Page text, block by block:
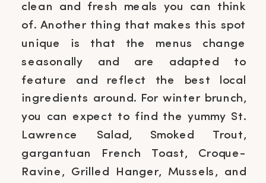
clean and fresh meals you can think
of. Another thing that makes this spot
unique is that the menus change
seasonally and are adapted to
feature and reflect the best local
ingredients around. For winter brunch,
you can expect to find the yummy St.
Lawrence Salad, Smoked Trout,
gargantuan French Toast, Croque-
Ravine, Grilled Hanger, Mussels, and